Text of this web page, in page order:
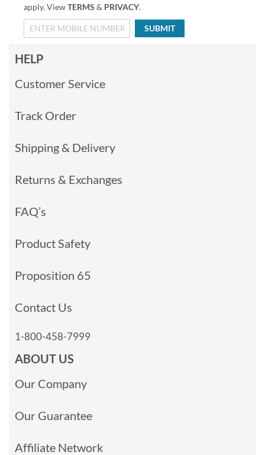
apply. ViewTERMS & PRIVACY.
SUBMIT
HELP
Customer Service
Track Order
Shipping & Delivery
Returns & Exchanges
FAQ’s
Product Safety
Proposition 65
Contact Us
1-800-458-7999
ABOUT US
Our Company
Our Guarantee
Affiliate Network